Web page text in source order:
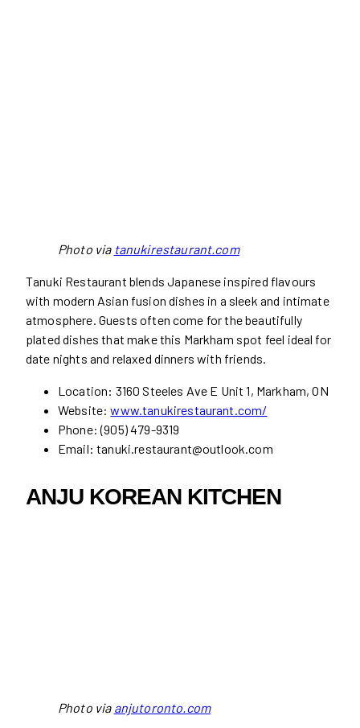
Photo via tanukirestaurant.com
Tanuki Restaurant blends Japanese inspired flavours
with modern Asian fusion dishes in a sleek and intimate
atmosphere. Guests often come for the beautifully
plated dishes that make this Markham spot feel ideal for
date nights and relaxed dinners with friends.
Location: 3160 Steeles Ave E Unit 1, Markham, ON
Website:www.tanukirestaurant.com/
Phone: (905) 479-9319
Email: tanuki.restaurant@outlook.com
ANJU KOREAN KITCHEN
Photo via anjutoronto.com